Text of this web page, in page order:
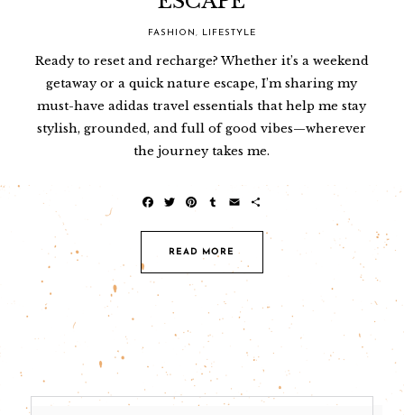
FASHION, LIFESTYLE
Ready to reset and recharge? Whether it’s a weekend
getaway or a quick nature escape, I’m sharing my
must-have adidas travel essentials that help me stay
stylish, grounded, and full of good vibes—wherever
the journey takes me.
c
o
T
i
t
t
e
n
t
e
r
e
T
m
b
l
r
a
l
h
a
READ MORE